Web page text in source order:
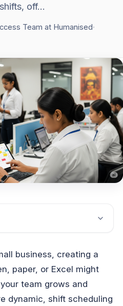
off…
Team at Humanised·
business, creating a
paper, or Excel might
team grows and
dynamic, shift scheduling